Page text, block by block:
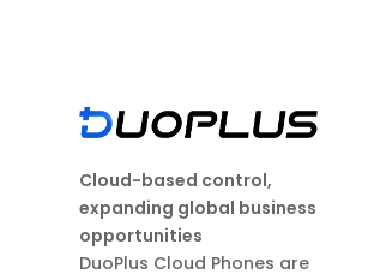
Cloud-based control,
expanding global business
opportunities
DuoPlus Cloud Phones are